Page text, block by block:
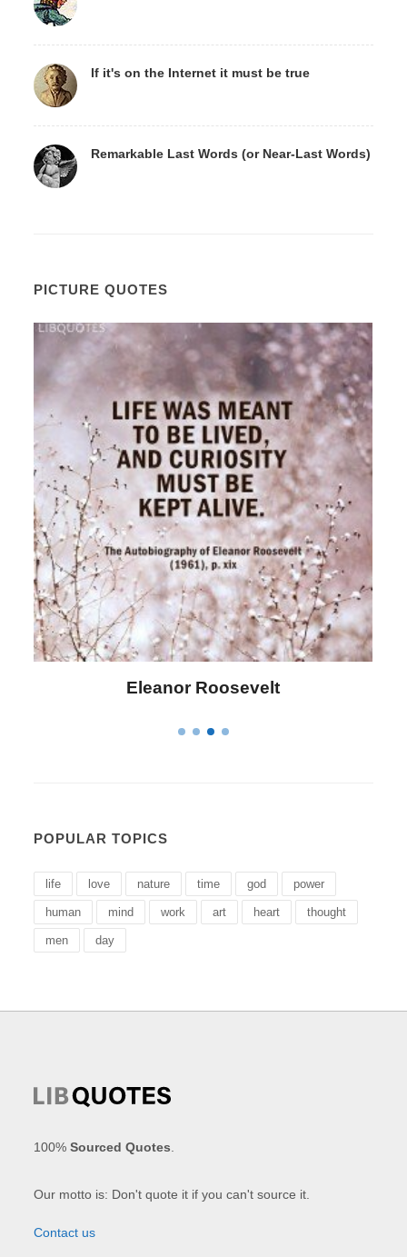
If it's on the Internet it must be true
Remarkable Last Words (or Near-Last Words)
PICTURE QUOTES
Letitia Elizabeth Landon
POPULAR TOPICS
life love nature time god power
human mind work art heart thought
men day
100%Sourced Quotes
Our motto is: Don't quote it if you can't source it.
Contact us